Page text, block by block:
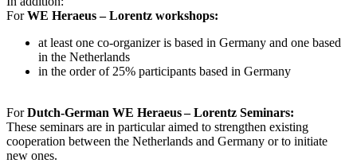
ForWE Heraeus – Lorentz workshops:
at least one co-organizer is based in Germany and one based
in the Netherlands
in the order of 25% participants based in Germany
ForDutch-German WE Heraeus – Lorentz Seminars:
These seminars are in particular aimed to strengthen existing
cooperation between the Netherlands and Germany or to initiate
new ones.